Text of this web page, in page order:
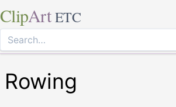
ClipArt ETC
Rowing